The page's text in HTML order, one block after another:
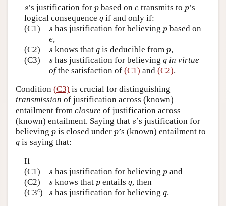
s
s’s justification for p
pbased on e
etransmits to p
p’s
logical consequence q
qif and only if:
(C1)
s
s has justification for believing p
p based on
e
e,
(C2)
s
s knows that q
q is deducible fromp
p,
(C3)
s
s has justification for believing q
q in virtue
ofthe satisfaction of (C1) and (C2).
Condition (C3) is crucial for distinguishing
transmission of justification across (known)
entailment from closure of justification across
(known) entailment. Saying that s
s’s justification for
believing p
p is closed under p
p’s (known) entailment to
q
q is saying that:
If
(C1)
s
s has justification for believing p
p and
(C2)
s
s knows that p
p entails q
q, then
(C3c
c) s
s has justification for believing q
q.